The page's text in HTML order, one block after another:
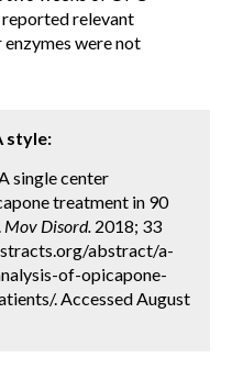
relevant
were not
style:
single center
treatment in 90
Mov Disord. 2018; 33
abstract/a-
of-opicapone-
. Accessed August